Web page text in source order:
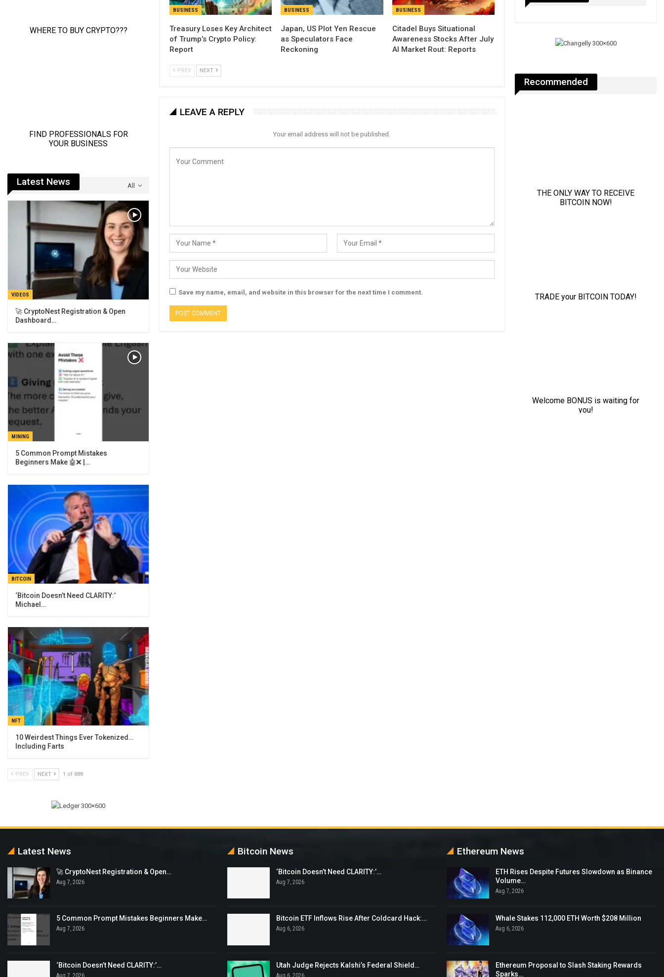
BUSINESS
Treasury Loses Key Architect
of Trump’s Crypto Policy:
Report
BUSINESS
Japan, US Plot Yen Rescue
as Speculators Face
Reckoning
BUSINESS
Citadel Buys Situational
Awareness Stocks After July
AI Market Rout: Reports
PREV NEXT
LEAVE A REPLY
Your email address will not be published.
Save my name, email, and website in this browser for the next time I comment.
Recommended
All
Latest News
VIDEOS
🚀 CryptoNest Registration & Open
Dashboard…
MINING
5 Common Prompt Mistakes
Beginners Make 🤖❌ |…
BITCOIN
‘Bitcoin Doesn’t Need CLARITY:’
Michael…
NFT
10 Weirdest Things Ever Tokenized…
Including Farts
PREV NEXT 1 of 888
Latest News
🚀 CryptoNest Registration & Open…
Aug 7, 2026
5 Common Prompt Mistakes Beginners Make…
Aug 7, 2026
‘Bitcoin Doesn’t Need CLARITY:’…
Aug 7, 2026
Bitcoin News
‘Bitcoin Doesn’t Need CLARITY:’…
Aug 7, 2026
Bitcoin ETF Inflows Rise After Coldcard Hack:…
Aug 6, 2026
Utah Judge Rejects Kalshi’s Federal Shield…
Aug 6, 2026
Ethereum News
ETH Rises Despite Futures Slowdown as Binance
Volume…
Aug 7, 2026
Whale Stakes 112,000 ETH Worth $208 Million
Aug 6, 2026
Ethereum Proposal to Slash Staking Rewards
Sparks…